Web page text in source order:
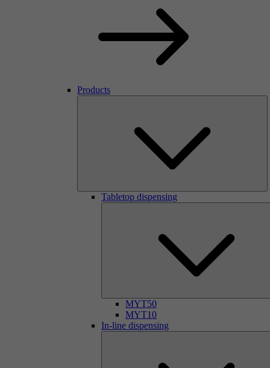
Products
Tabletop dispensing
MYT50
MYT10
In-line dispensing